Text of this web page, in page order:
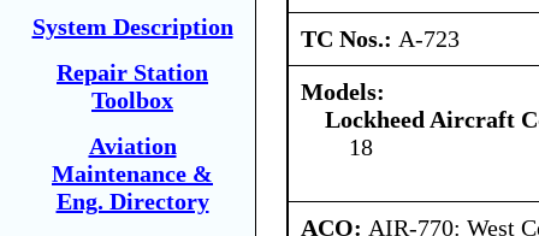
System Description
Repair Station
Toolbox
Aviation
Maintenance &
Eng. Directory
TC Nos.: A-723
Models:
Lockheed Aircraft
18
ACO: AIR-770: West